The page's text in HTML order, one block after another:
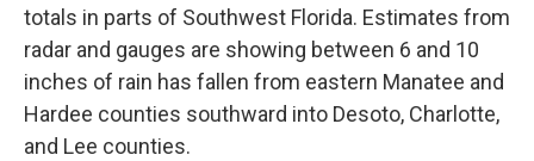
totals in parts of Southwest Florida. Estimates from
radar and gauges are showing between 6 and 10
inches of rain has fallen from eastern Manatee and
Hardee counties southward into Desoto, Charlotte,
and Lee counties.